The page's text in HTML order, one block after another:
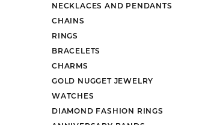
NECKLACES AND PENDANTS
CHAINS
RINGS
BRACELETS
CHARMS
GOLD NUGGET JEWELRY
WATCHES
DIAMOND FASHION RINGS